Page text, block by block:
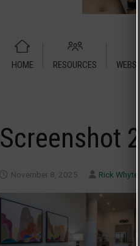
HOME RESOURCES
Screenshot
November 8, 2025 Rick Whyte